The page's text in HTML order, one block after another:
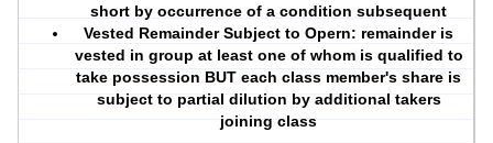
short by occurrence of a condition subsequent
Vested Remainder Subject to Opern: remainder is
vested in group at least one of whom is qualified to
take possession BUT each class member's share is
subject to partial dilution by additional takers
joining class